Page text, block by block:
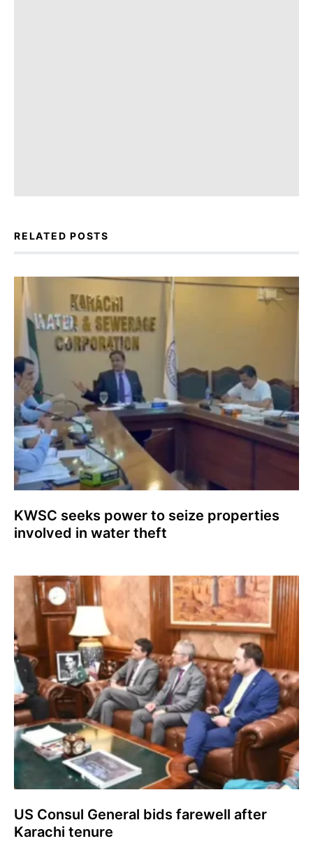
RELATED POSTS
KWSC seeks power to seize properties
involved in water theft
US Consul General bids farewell after
Karachi tenure